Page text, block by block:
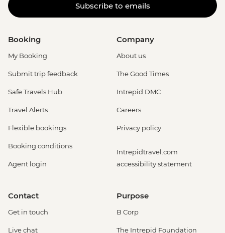
Subscribe to emails
Booking
My Booking
Submit trip feedback
Safe Travels Hub
Travel Alerts
Flexible bookings
Booking conditions
Agent login
Company
About us
The Good Times
Intrepid DMC
Careers
Privacy policy
Intrepidtravel.com
accessibility statement
Contact
Get in touch
Live chat
Purpose
B Corp
The Intrepid Foundation